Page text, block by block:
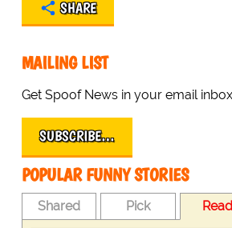
SHARE
MAILING LIST
Get Spoof News in your email
SUBSCRIBE…
POPULAR FUNNY STORIES
Shared Pick Read